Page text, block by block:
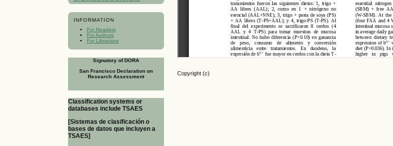
INFORMATION
For Readers
For Authors
For Librarians
Signatory of DORA
San Francisco Declaration on
Research Assessment
Classification systems or
databases include TSAES
[Sistemas de clasificación o
bases de datos que incluyen a
TSAES]
Copyright (c)